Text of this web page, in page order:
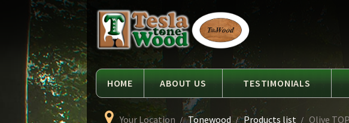
Tesla
Tonewood
HOME ABOUT US TESTIMONIALS
Your Location Tonewood Products list Olive